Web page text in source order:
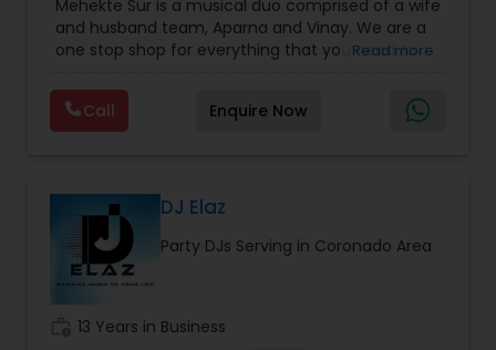
Party DJs ,Punjabi DJs,Singers ,Sweet 16 DJs
Wedding Band DJ,Wedding Singers,
Mehekte Sur is a musical duo comprised of a wife
and husband team, Aparna and Vinay. We are a
one stop shop for everything that you need to
multiple Indian languages and cater to different
size events. Our services include managing the
entire event end-to-end for birthday
shows, private parties, fundraisers and similar
initiatives. We bring soulful music to your event
which is customized based on the specific event.
We also partner with other professionals to cover
all aspects of the event like
photography/videography, decoration and live
music based on the requirements and budget.
Read more
Call Enquire Now
DJ Elaz
Party DJs Serving in Coronado Area
13 Years in Business